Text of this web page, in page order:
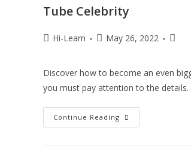
Tube Celebrity
Hi-Learn May 26, 2022
Discover how to become an even
you must pay attention to the
Continue Reading